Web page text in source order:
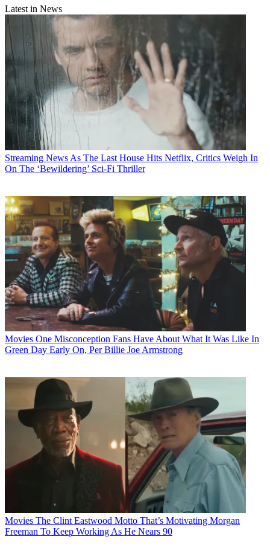
Latest in News
Streaming News As The Last House Hits Netflix, Critics Weigh In
On The ‘Bewildering’ Sci-Fi Thriller
Movies One Misconception Fans Have About What It Was Like In
Green Day Early On, Per Billie Joe Armstrong
Movies The Clint Eastwood Motto That’s Motivating Morgan
Freeman To Keep Working As He Nears 90